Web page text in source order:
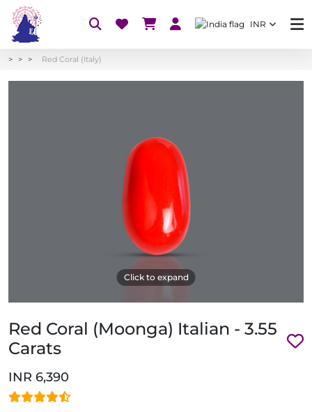
INR
Red Coral (Italy)
Click to expand
Red Coral (Moonga) Italian - 3.55
Carats
INR 6,390